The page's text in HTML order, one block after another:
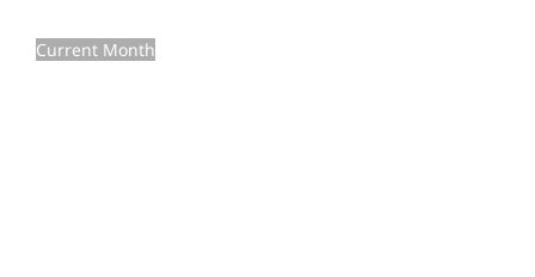
Current Month